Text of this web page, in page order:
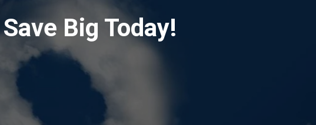
Big Today!